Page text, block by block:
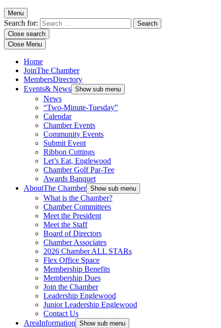
Menu
Search for:
Close search
Close Menu
Home
JoinThe Chamber
MembersDirectory
Events& News Show sub menu
News
“Two-Minute-Tuesday”
Calendar
Chamber Events
Community Events
Submit Event
Ribbon Cuttings
Let’s Eat, Englewood
Chamber Golf Par-Tee
Awards Banquet
AboutThe Chamber Show sub menu
What is the Chamber?
Chamber Committees
Meet the President
Meet the Staff
Board of Directors
Chamber Associates
2026 Chamber ALL STARs
Flex Office Space
Membership Benefits
Membership Dues
Join the Chamber
Leadership Englewood
Junior Leadership Englewood
Contact Us
AreaInformation Show sub menu